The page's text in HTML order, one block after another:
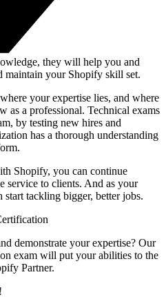
they will help you and
maintain your Shopify skill set.
your expertise lies, and where
as a professional. Technical exams
by testing new hires and
has a thorough understanding
Shopify, you can continue
service to clients. And as your
tackling bigger, better jobs.
demonstrate your expertise? Our
exam will put your abilities to the
Partner.
!